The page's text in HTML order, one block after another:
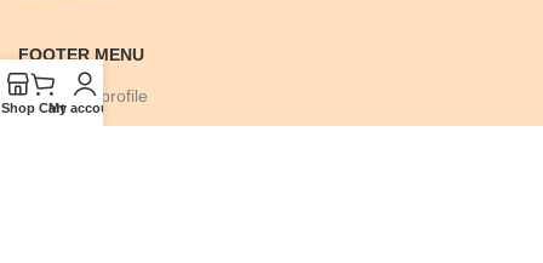
FOOTER MENU
Instagram profile
Shop Cart
My account